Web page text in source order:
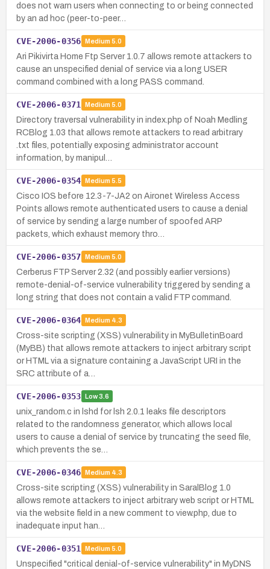
does not warn users when connecting to or being connected
by an ad hoc (peer-to-peer…
CVE-2006-0356 Medium 5.0
Ari Pikivirta Home Ftp Server 1.0.7 allows remote attackers to
cause an unspecified denial of service via a long USER
command combined with a long PASS command.
CVE-2006-0371 Medium 5.0
Directory traversal vulnerability in index.php of Noah Medling
RCBlog 1.03 that allows remote attackers to read arbitrary
.txt files, potentially exposing administrator account
information, by manipul…
CVE-2006-0354 Medium 5.5
Cisco IOS before 12.3-7-JA2 on Aironet Wireless Access
Points allows remote authenticated users to cause a denial
of service by sending a large number of spoofed ARP
packets, which exhaust memory thro…
CVE-2006-0357 Medium 5.0
Cerberus FTP Server 2.32 (and possibly earlier versions)
remote-denial-of-service vulnerability triggered by sending a
long string that does not contain a valid FTP command.
CVE-2006-0364 Medium 4.3
Cross-site scripting (XSS) vulnerability in MyBulletinBoard
(MyBB) that allows remote attackers to inject arbitrary script
or HTML via a signature containing a JavaScript URI in the
SRC attribute of a…
CVE-2006-0353 Low3.6
unix_random.c in lshd for lsh 2.0.1 leaks file descriptors
related to the randomness generator, which allows local
users to cause a denial of service by truncating the seed file,
which prevents the se…
CVE-2006-0346 Medium 4.3
Cross-site scripting (XSS) vulnerability in SaralBlog 1.0
allows remote attackers to inject arbitrary web script or HTML
via the website field in a new comment to view.php, due to
inadequate input han…
CVE-2006-0351 Medium 5.0
Unspecified "critical denial-of-service vulnerability" in MyDNS